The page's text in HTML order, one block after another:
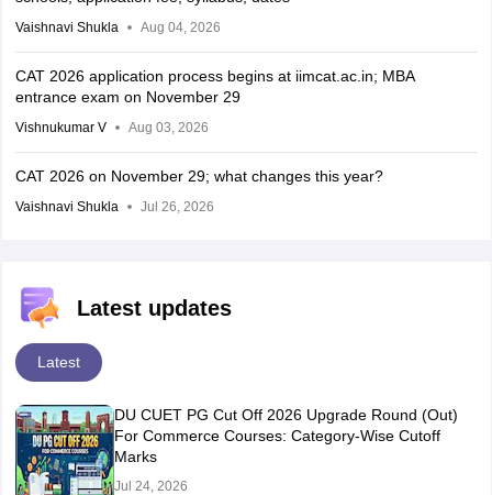
Vaishnavi Shukla Aug 04, 2026
CAT 2026 application process begins at iimcat.ac.in; MBA
entrance exam on November 29
Vishnukumar V Aug 03, 2026
CAT 2026 on November 29; what changes this year?
Vaishnavi Shukla Jul 26, 2026
Latest updates
Latest
DU CUET PG Cut Off 2026 Upgrade Round (Out)
For Commerce Courses: Category-Wise Cutoff
Marks
Jul 24, 2026